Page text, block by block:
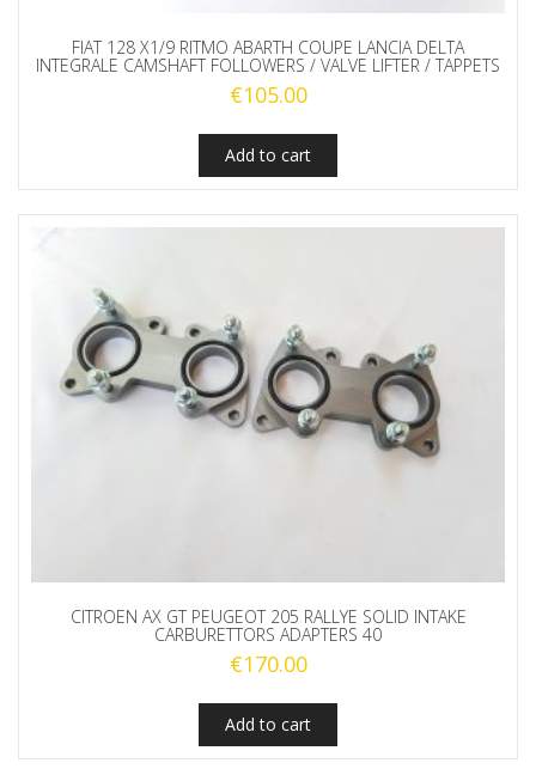
FIAT 128 X1/9 RITMO ABARTH COUPE LANCIA DELTA
INTEGRALE CAMSHAFT FOLLOWERS / VALVE LIFTER / TAPPETS
€105.00
Add to cart
CITROEN AX GT PEUGEOT 205 RALLYE SOLID INTAKE
CARBURETTORS ADAPTERS 40
€170.00
Add to cart